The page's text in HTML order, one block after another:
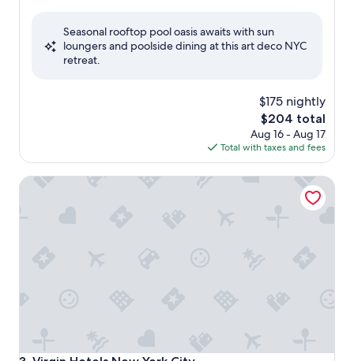
Good,
Seasonal rooftop pool oasis awaits with sun
loungers and poolside dining at this art deco NYC
retreat.
$175 nightly
The
price
is
$204
$204 total
Aug 16 - Aug 17
Total with taxes and fees
Virgin Hotels New York City